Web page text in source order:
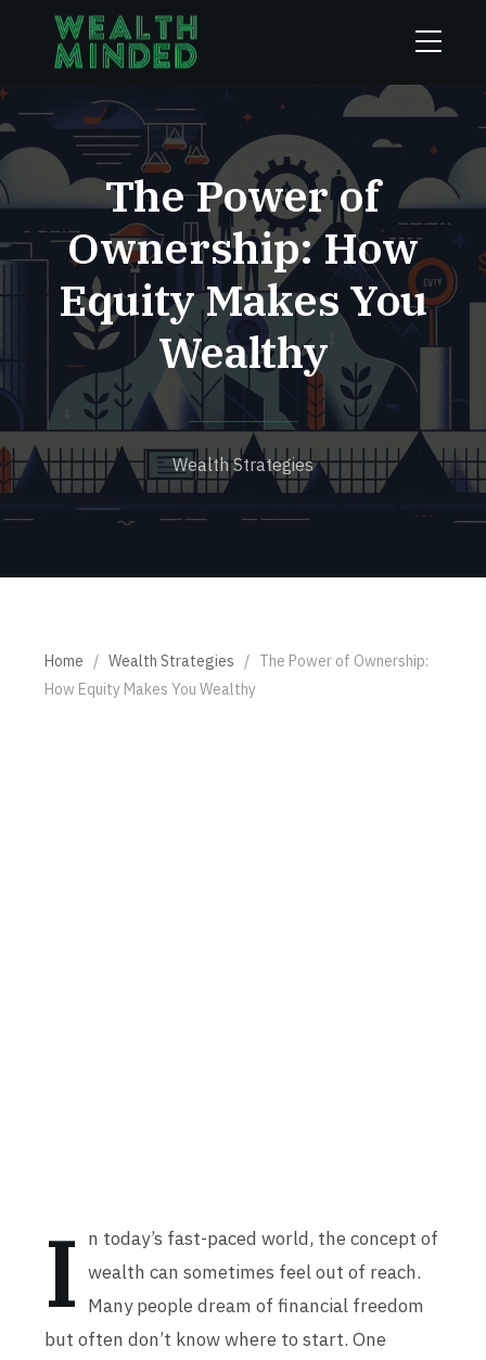
The Power of
Ownership: How
Equity Makes You
Wealthy
Wealth Strategies
Home / Wealth Strategies / The Power of Ownership:
How Equity Makes You Wealthy
I n today’s fast-paced world, the concept of
wealth can sometimes feel out of reach.
Many people dream of financial freedom
but often don’t know where to start. One